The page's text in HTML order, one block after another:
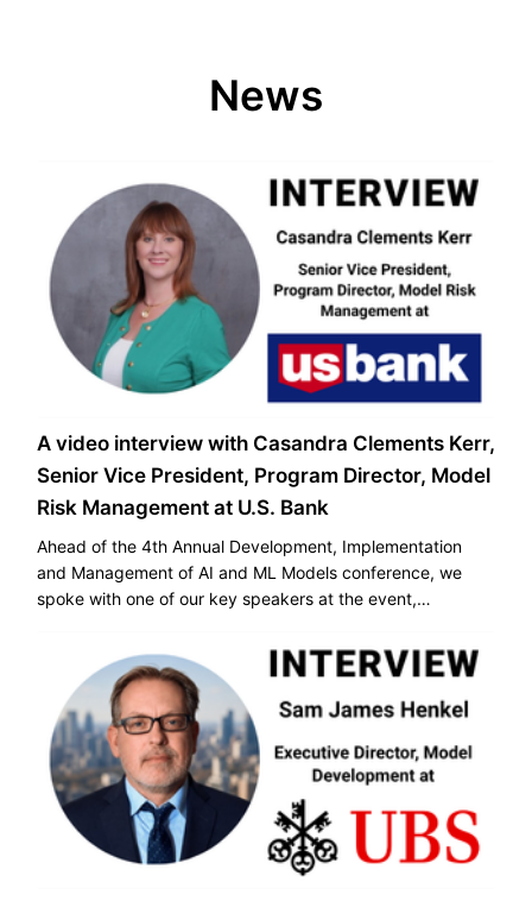
News
A video interview with Casandra Clements Kerr,
Senior Vice President, Program Director, Model
Risk Management at U.S. Bank
Ahead of the 4th Annual Development, Implementation
and Management of AI and ML Models conference, we
spoke with one of our key speakers at the event,
Director, Model Risk Management at U.S. Bank